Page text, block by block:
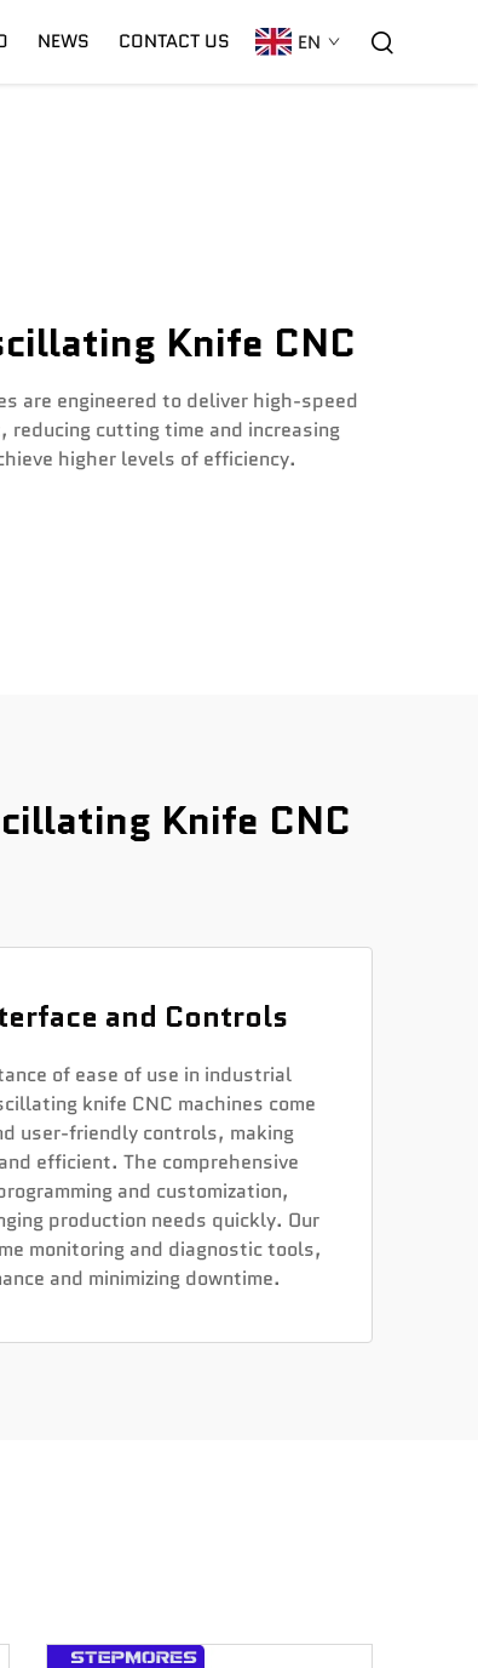
NEWS CONTACT US EN
Knife CNC
are engineered to deliver high-speed
reducing cutting time and increasing
higher levels of efficiency.
Knife CNC
and Controls
of ease of use in industrial
knife CNC machines come
user-friendly controls, making
efficient. The comprehensive
and customization,
production needs quickly. Our
monitoring and diagnostic tools,
and minimizing downtime.